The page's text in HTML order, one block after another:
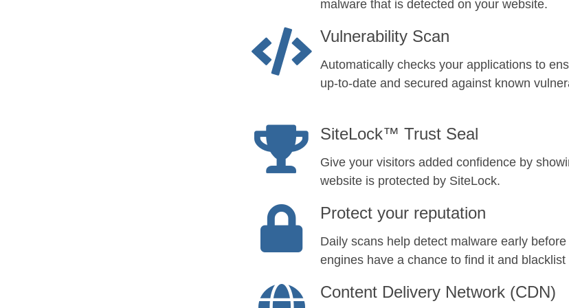
malware that is detected on your website.
Vulnerability Scan
Automatically checks your applications to
up-to-date and secured against known
SiteLock™ Trust Seal
Give your visitors added confidence by
website is protected by SiteLock.
Protect your reputation
Daily scans help detect malware early
engines have a chance to find it and blacklist
Content Delivery Network (CDN)